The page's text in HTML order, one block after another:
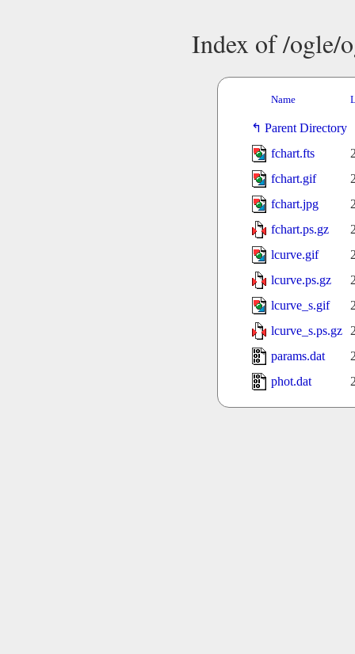
Index of /ogle/
Name
Parent Directory
fchart.fts
fchart.gif
fchart.jpg
fchart.ps.gz
lcurve.gif
lcurve.ps.gz
lcurve_s.gif
lcurve_s.ps.gz
params.dat
phot.dat